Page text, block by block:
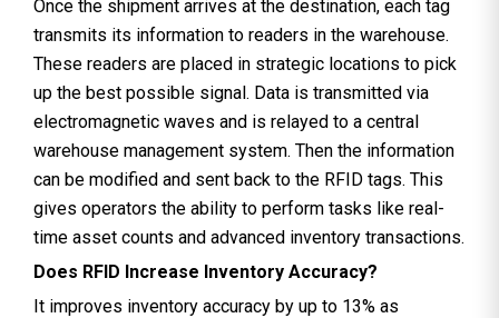
Once the shipment arrives at the destination, each tag
transmits its information to readers in the warehouse.
These readers are placed in strategic locations to pick
up the best possible signal. Data is transmitted via
electromagnetic waves and is relayed to a central
warehouse management system. Then the information
can be modified and sent back to the RFID tags. This
gives operators the ability to perform tasks like real-
time asset counts and advanced inventory transactions.
Does RFID Increase Inventory Accuracy?
It improves inventory accuracy by up to 13% as